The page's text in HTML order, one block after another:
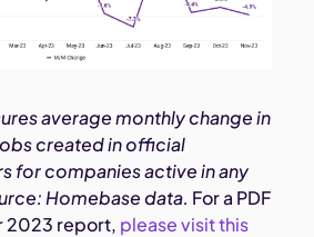
average monthly change in
created in official
for companies active in any
Homebase data. For a PDF
2023 report, please visit this